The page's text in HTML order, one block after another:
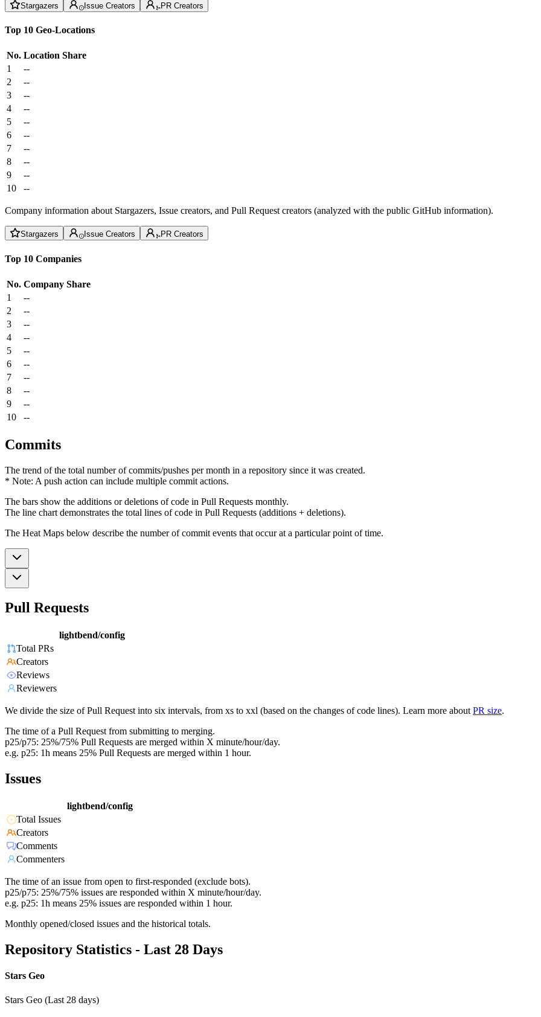
Stargazers Issue Creators PR Creators
Top 10 Geo-Locations
No. Location Share
1
--
2
--
3
--
4
--
5
--
6
--
7
--
8
--
9
--
10
--
Company information about Stargazers, Issue creators, and Pull Request creators (analyzed with the public GitHub information).
Stargazers Issue Creators PR Creators
Top 10 Companies
No. Company Share
1
--
2
--
3
--
4
--
5
--
6
--
7
--
8
--
9
--
10
--
Commits
The trend of the total number of commits/pushes per month in a repository since it was created.
* Note: A push action can include multiple commit actions.
The bars show the additions or deletions of code in Pull Requests monthly.
The line chart demonstrates the total lines of code in Pull Requests (additions + deletions).
The Heat Maps below describe the number of commit events that occur at a particular point of time.
Pull Requests
lightbend/config
Total PRs
Creators
Reviews
Reviewers
We divide the size of Pull Request into six intervals, from xs to xxl (based on the changes of code lines). Learn more about PR size.
The time of a Pull Request from submitting to merging.
p25/p75: 25%/75% Pull Requests are merged within X minute/hour/day.
e.g. p25: 1h means 25% Pull Requests are merged within 1 hour.
Issues
lightbend/config
Total Issues
Creators
Comments
Commenters
The time of an issue from open to first-responded (exclude bots).
p25/p75: 25%/75% issues are responded within X minute/hour/day.
e.g. p25: 1h means 25% issues are responded within 1 hour.
Monthly opened/closed issues and the historical totals.
Repository Statistics - Last 28 Days
Stars Geo
Stars Geo (Last 28 days)